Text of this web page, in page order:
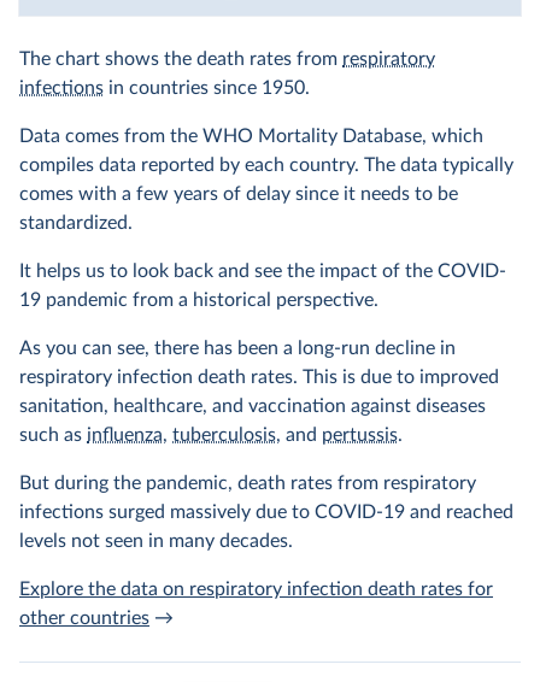
The chart shows the death rates from respiratory
infections in countries since 1950.
Data comes from the WHO Mortality Database, which
compiles data reported by each country. The data typically
comes with a few years of delay since it needs to be
standardized.
It helps us to look back and see the impact of the COVID-
19 pandemic from a historical perspective.
As you can see, there has been a long-run decline in
respiratory infection death rates. This is due to improved
sanitation, healthcare, and vaccination against diseases
such as influenza, tuberculosis, and pertussis.
But during the pandemic, death rates from respiratory
infections surged massively due to COVID-19 and reached
levels not seen in many decades.
Explore the data on respiratory infection death rates for
other countries →